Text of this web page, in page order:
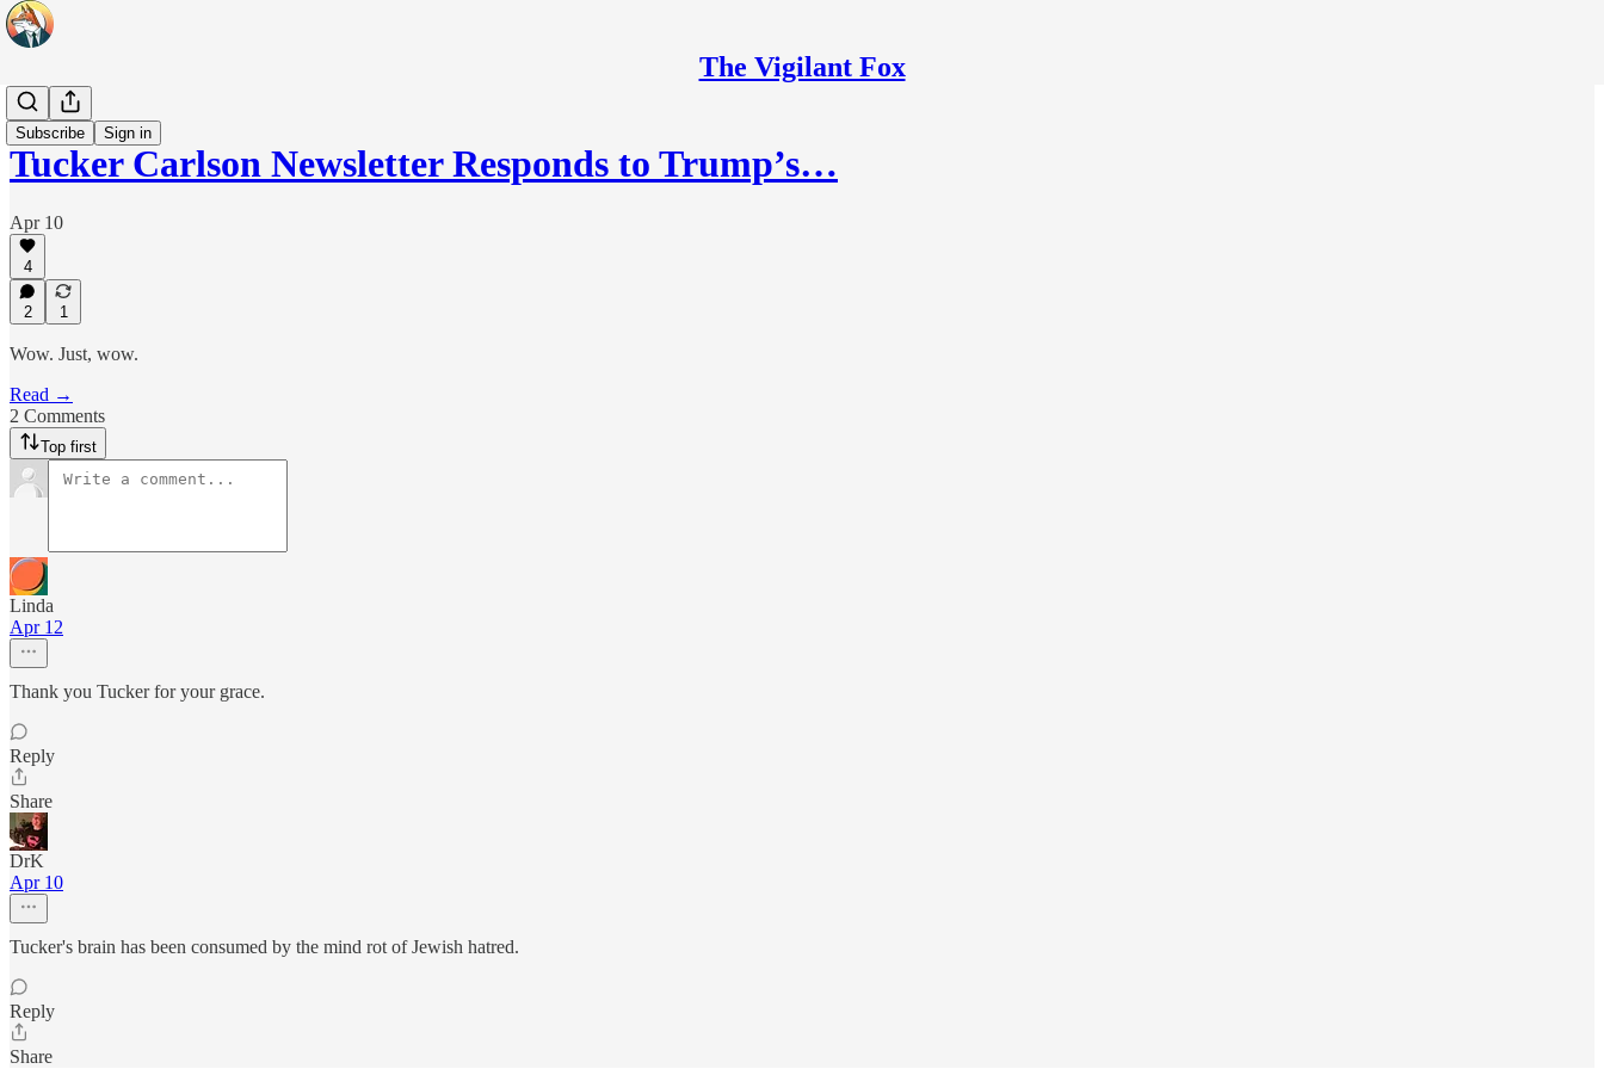
The Vigilant Fox
Subscribe Sign in
Headlines
Tucker Carlson Newsletter Responds to Trump’s…
Apr 10
4
2 1
Wow. Just, wow.
Read →
2 Comments
Top first
Linda
Apr 12
Thank you Tucker for your grace.
Reply
Share
DrK
Apr 10
Tucker's brain has been consumed by the mind rot of Jewish hatred.
Reply
Share